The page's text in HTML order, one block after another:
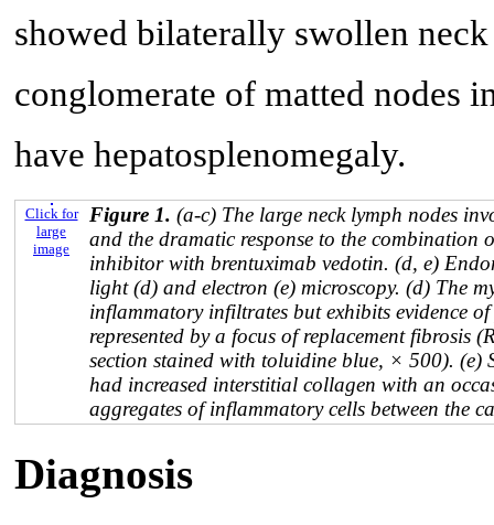
showed bilaterally swollen
conglomerate of matted nodes
have hepatosplenomegaly.
Click for
large
image
Figure 1. (a-c) The large neck lymph nodes
and the dramatic response to the combination
inhibitor with brentuximab vedotin. (d, e)
light (d) and electron (e) microscopy. (d) The
inflammatory infiltrates but exhibits evidence
represented by a focus of replacement fibrosis
section stained with toluidine blue, × 500). (e)
had increased interstitial collagen with an
aggregates of inflammatory cells between the
Diagnosis